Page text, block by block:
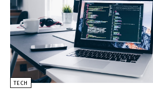
TECH